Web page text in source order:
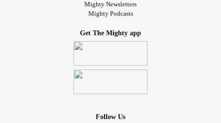
Mighty Newsletters
Mighty Podcasts
Get The Mighty app
Follow Us